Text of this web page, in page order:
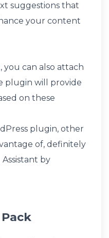
suggestions that
your content
you can also attach
plugin will provide
on these
plugin, other
of, definitely
by